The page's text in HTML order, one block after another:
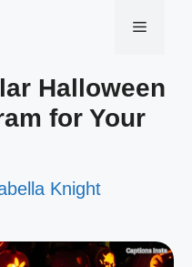
Menu
Halloween
for Your
Knight